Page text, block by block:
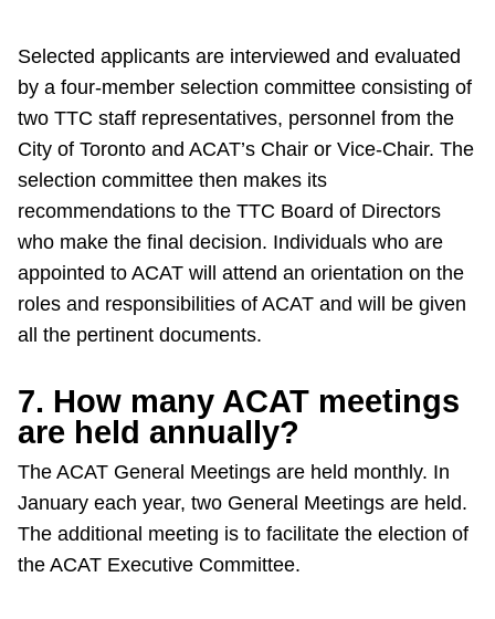
Selected applicants are interviewed and evaluated
by a four-member selection committee consisting of
two TTC staff representatives, personnel from the
City of Toronto and ACAT’s Chair or Vice-Chair. The
selection committee then makes its
recommendations to the TTC Board of Directors
who make the final decision. Individuals who are
appointed to ACAT will attend an orientation on the
roles and responsibilities of ACAT and will be given
all the pertinent documents.
7. How many ACAT meetings
are held annually?
The ACAT General Meetings are held monthly. In
January each year, two General Meetings are held.
The additional meeting is to facilitate the election of
the ACAT Executive Committee.